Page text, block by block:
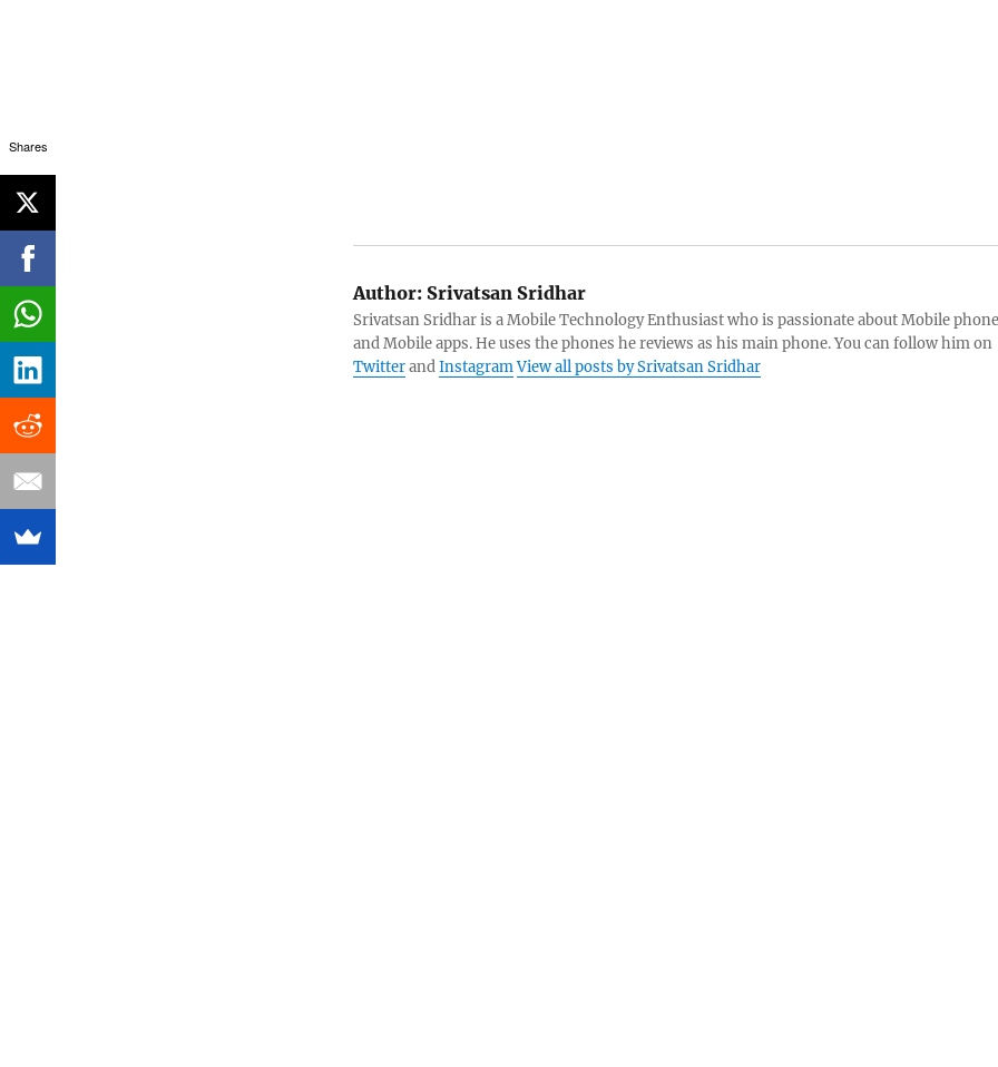
Author:Srivatsan Sridhar
Srivatsan Sridhar is a Mobile Technology Enthusiast who is passionate about Mobile
and Mobile apps. He uses the phones he reviews as his main phone. You can follow him on
TwitterandInstagramView all posts by Srivatsan Sridhar
Shares